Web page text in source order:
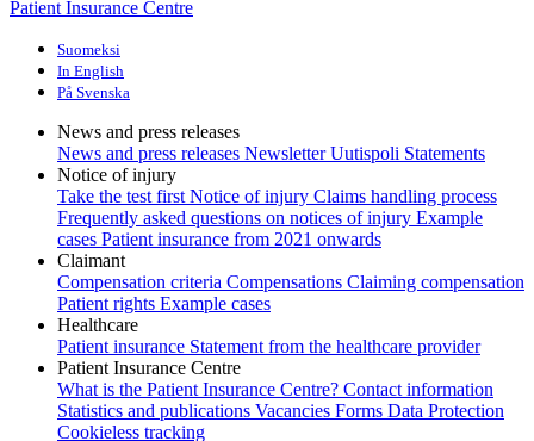
Patient Insurance Centre
Suomeksi
In English
På Svenska
News and press releases
News and press releases Newsletter Uutispoli Statements
Notice of injury
Take the test first Notice of injury Claims handling process
Frequently asked questions on notices of injury Example
cases Patient insurance from 2021 onwards
Claimant
Compensation criteria Compensations Claiming compensation
Patient rights Example cases
Healthcare
Patient insurance Statement from the healthcare provider
Patient Insurance Centre
What is the Patient Insurance Centre? Contact information
Statistics and publications Vacancies Forms Data Protection
Cookieless tracking